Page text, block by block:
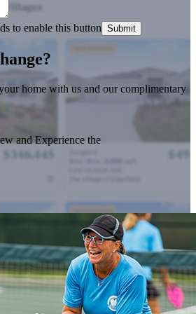
to enable this button Submit
home with us and our complimentary
and Experience the